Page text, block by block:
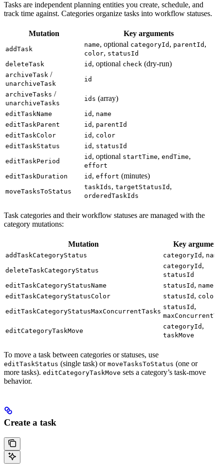
Tasks are independent planning entities you create, schedule, and
track time against. Categories organize tasks into workflow statuses.
Mutation Key arguments
addTask
name, optional categoryId , parentId ,
color, statusId
deleteTask
id , optional check (dry-run)
archiveTask /
unarchiveTask
id
archiveTasks /
unarchiveTasks
ids (array)
editTaskName id , name
editTaskParent
id , parentId
editTaskColor
id , color
editTaskStatus
id , statusId
editTaskPeriod
id , optional startTime, endTime,
effort
editTaskDuration
id , effort (minutes)
moveTasksToStatus
taskIds, targetStatusId ,
orderedTaskIds
Task categories and their workflow statuses are managed with the
category mutations:
Mutation Key
addTaskCategoryStatus categoryId ,
deleteTaskCategoryStatus
categoryId ,
statusId
editTaskCategoryStatusName
statusId , name
editTaskCategoryStatusColor
statusId , color
editTaskCategoryStatusMaxConcurrentTasks
statusId ,
editCategoryTaskMove
categoryId ,
taskMove
To move a task between categories or statuses, use
editTaskStatus (single task) or moveTasksToStatus (one or
more tasks). editCategoryTaskMove sets a category’s task-move
behavior.
Create a task